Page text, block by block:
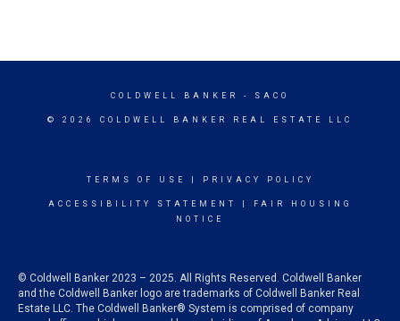
COLDWELL BANKER - SACO
© 2026 COLDWELL BANKER REAL ESTATE LLC
TERMS OF USE PRIVACY POLICY
ACCESSIBILITY STATEMENT
FAIR HOUSING
NOTICE
© Coldwell Banker 2023 – 2025. All Rights Reserved. Coldwell Banker
and the Coldwell Banker logo are trademarks of Coldwell Banker Real
Estate LLC. The Coldwell Banker® System is comprised of company